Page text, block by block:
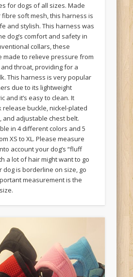
for dogs of all sizes. Made
soft mesh, this harness is
and stylish. This harness was
dog’s comfort and safety in
collars, these
made to relieve pressure from
and throat, providing for a
This harness is very popular
due to its lightweight
and it’s easy to clean. It
release buckle, nickel-plated
and adjustable chest belt.
in 4 different colors and 5
XS to XL. Please measure
account your dog’s “fluff
a lot of hair might want to go
dog is borderline on size, go
measurement is the